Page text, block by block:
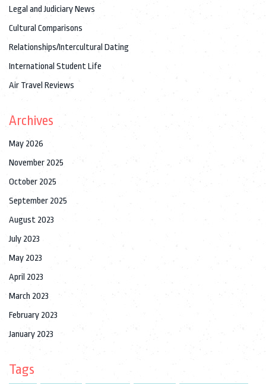
Legal and Judiciary News
Cultural Comparisons
Relationships/Intercultural Dating
International Student Life
Air Travel Reviews
Archives
May 2026
November 2025
October 2025
September 2025
August 2023
July 2023
May 2023
April 2023
March 2023
February 2023
January 2023
Tags